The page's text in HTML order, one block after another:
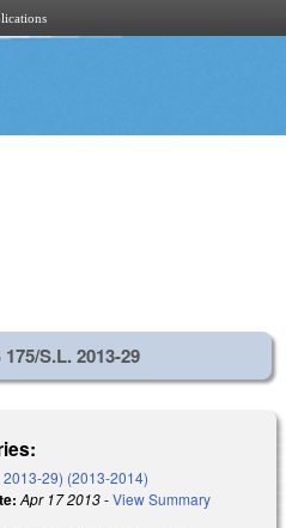
175/S.L. 2013-29
2013-29) (2013-2014)
Apr 17 2013-View Summary